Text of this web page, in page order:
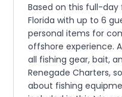
Based on this full-
Florida with up to 6
personal items for
offshore experience.
all fishing gear, bait,
Renegade Charters,
about fishing